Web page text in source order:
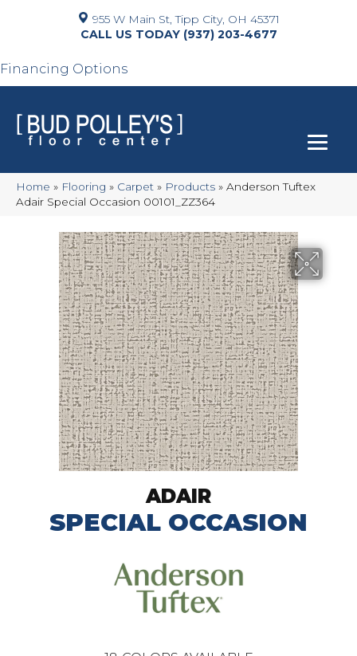
955 W Main St, Tipp City, OH 45371
(937) 203-4677
Financing Options
Home » Flooring » Carpet » Products » Anderson Tuftex
Adair Special Occasion 00101_ZZ364
ADAIR
SPECIAL OCCASION